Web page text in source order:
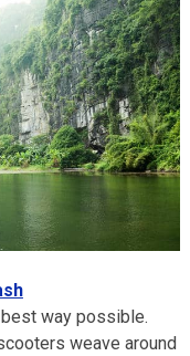
way possible.
weave around